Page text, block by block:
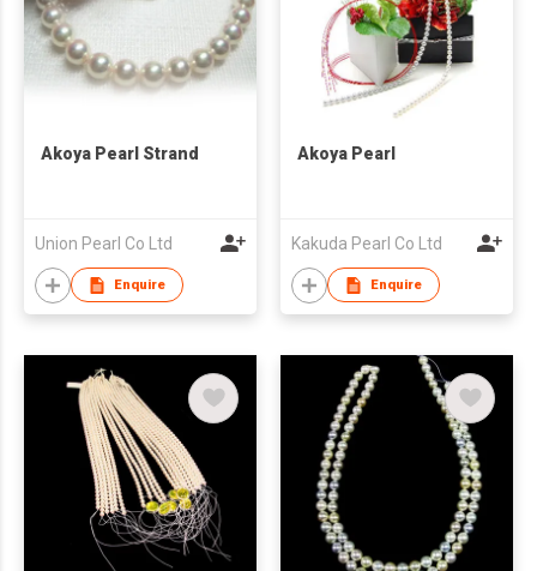
Akoya Pearl Strand
Union Pearl Co Ltd
Enquire
Akoya Pearl
Kakuda Pearl Co Ltd
Enquire